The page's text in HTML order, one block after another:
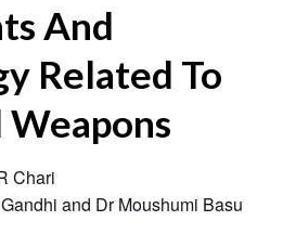
And
Related To
Chari
and Dr Moushumi Basu